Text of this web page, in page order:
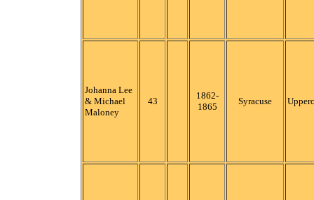
Johanna Lee
& Michael
Maloney
43
1862-
1865
Syracuse